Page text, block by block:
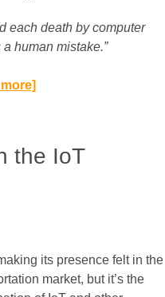
each death by computer
a human mistake.”​
the IoT
its presence felt in the
market, but it’s the